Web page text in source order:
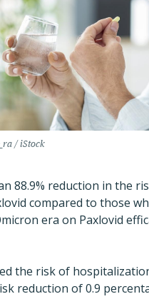
/ iStock
88.9% reduction in the
compared to those
era on Paxlovid
the risk of
reduction of 0.9